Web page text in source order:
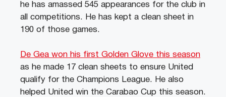
he has amassed 545 appearances for the club in
all competitions. He has kept a clean sheet in
190 of those games.
De Gea won his first Golden Glove this season
as he made 17 clean sheets to ensure United
qualify for the Champions League. He also
helped United win the Carabao Cup this season.